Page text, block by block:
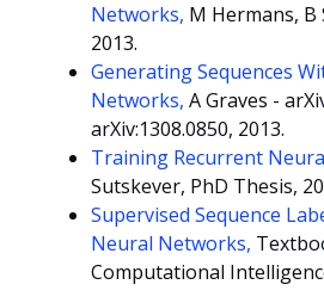
Networks, M Hermans, B
2013.
Generating Sequences
Networks, A Graves -
arXiv:1308.0850, 2013.
Training Recurrent
Sutskever, PhD Thesis,
Supervised Sequence
Neural Networks,
Computational